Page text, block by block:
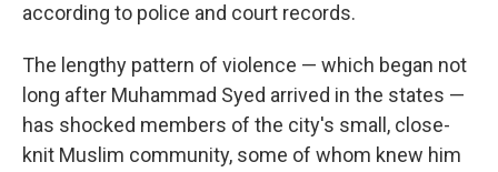
according to police and court records.
The lengthy pattern of violence — which began not
long after Muhammad Syed arrived in the states —
has shocked members of the city's small, close-
knit Muslim community, some of whom knew him